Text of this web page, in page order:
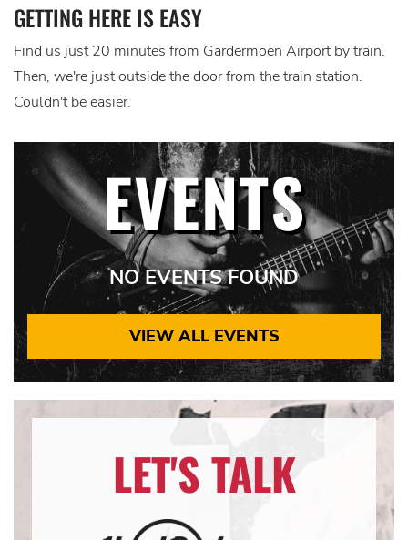
GETTING HERE IS EASY
Find us just 20 minutes from Gardermoen Airport by train.
Then, we're just outside the door from the train station.
Couldn't be easier.
EVENTS
NO EVENTS FOUND
VIEW ALL EVENTS
LET'S TALK